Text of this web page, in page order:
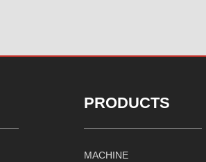
PRODUCTS
MACHINE